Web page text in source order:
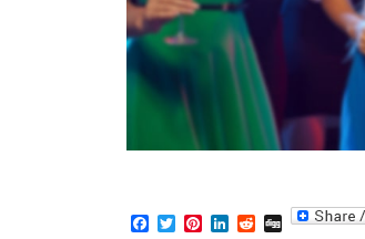
Facebook
TwitterPinterest
LinkedIn
Reddit
Digg